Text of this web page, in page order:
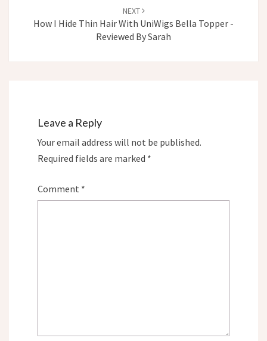
NEXT
How I Hide Thin Hair With UniWigs Bella Topper -
Reviewed By Sarah
Leave a Reply
Your email address will not be published.
Required fields are marked *
Comment *